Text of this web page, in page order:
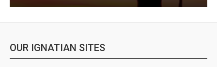
OUR IGNATIAN SITES